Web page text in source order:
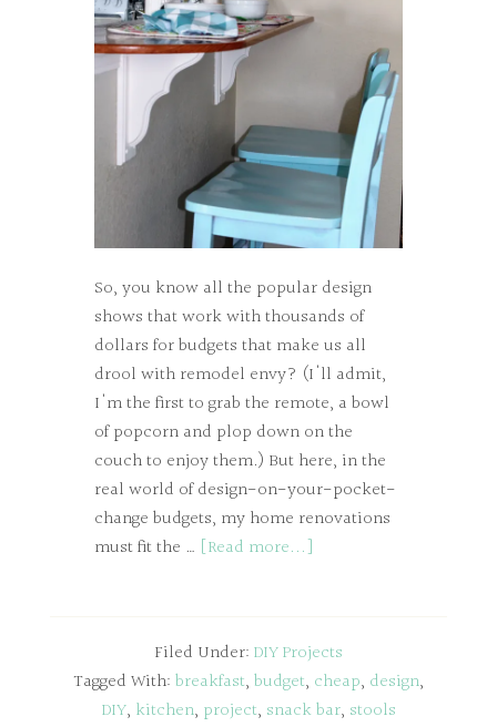
So, you know all the popular design
shows that work with thousands of
dollars for budgets that make us all
drool with remodel envy? (I'll admit,
I'm the first to grab the remote, a bowl
of popcorn and plop down on the
couch to enjoy them.) But here, in the
real world of design-on-your-pocket-
change budgets, my home renovations
must fit the … [Read more...]
Filed Under: DIY Projects
Tagged With: breakfast, budget, cheap, design,
DIY, kitchen, project, snack bar, stools